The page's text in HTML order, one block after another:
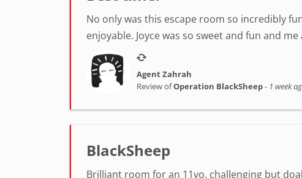
No only was this escape room so incredibly
enjoyable. Joyce was so sweet and fun and
Agent Zahrah
Review ofOperation BlackSheep- 1 week
BlackSheep
Brilliant room for an 11yo, challenging but